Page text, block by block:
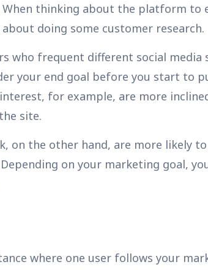
thinking about the platform to
doing some customer research.
who frequent different social media
your end goal before you start to
for example, are more
site.
on the other hand, are more likely
on your marketing goal,
where one user follows your